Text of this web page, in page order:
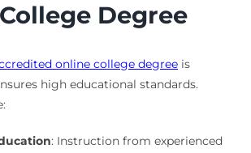
Degree
online college degreeis
high educational standards.
: Instruction from experienced